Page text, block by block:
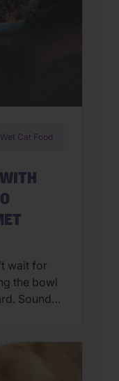
Wet Cat Food
wait for
the bowl
Sound